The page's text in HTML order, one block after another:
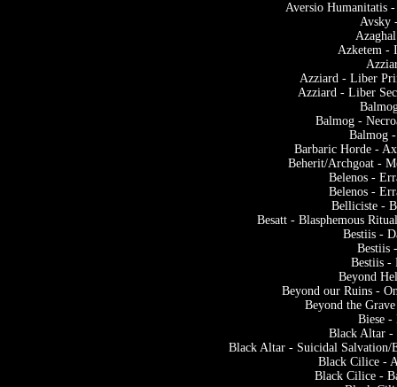
Aversio Humanitatis
Avsky
Azketem -
Azziard - Liber
Azziard - Liber
Balmog -
Balmog
Barbaric Horde -
Beherit/Archgoat -
Belenos -
Belenos -
Belliciste -
Besatt - Blasphemous
Bestiis -
Bestiis
Bestiis -
Beyond
Beyond our Ruins -
Beyond the
Biese -
Black Altar -
Black Altar - Suicidal Salvation/
Black Cilice -
Black Cilice -